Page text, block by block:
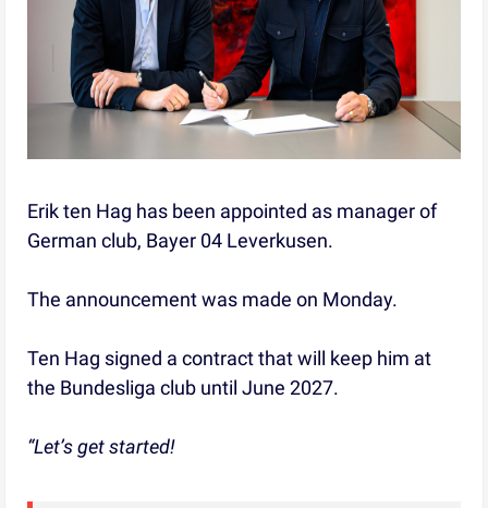
Erik ten Hag has been appointed as manager of
German club, Bayer 04 Leverkusen.
The announcement was made on Monday.
Ten Hag signed a contract that will keep him at
the Bundesliga club until June 2027.
“Let’s get started!